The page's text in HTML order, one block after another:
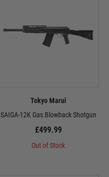
Tokyo Marui
SAIGA-12K Gas Blowback Shotgun
£499.99
Out of Stock